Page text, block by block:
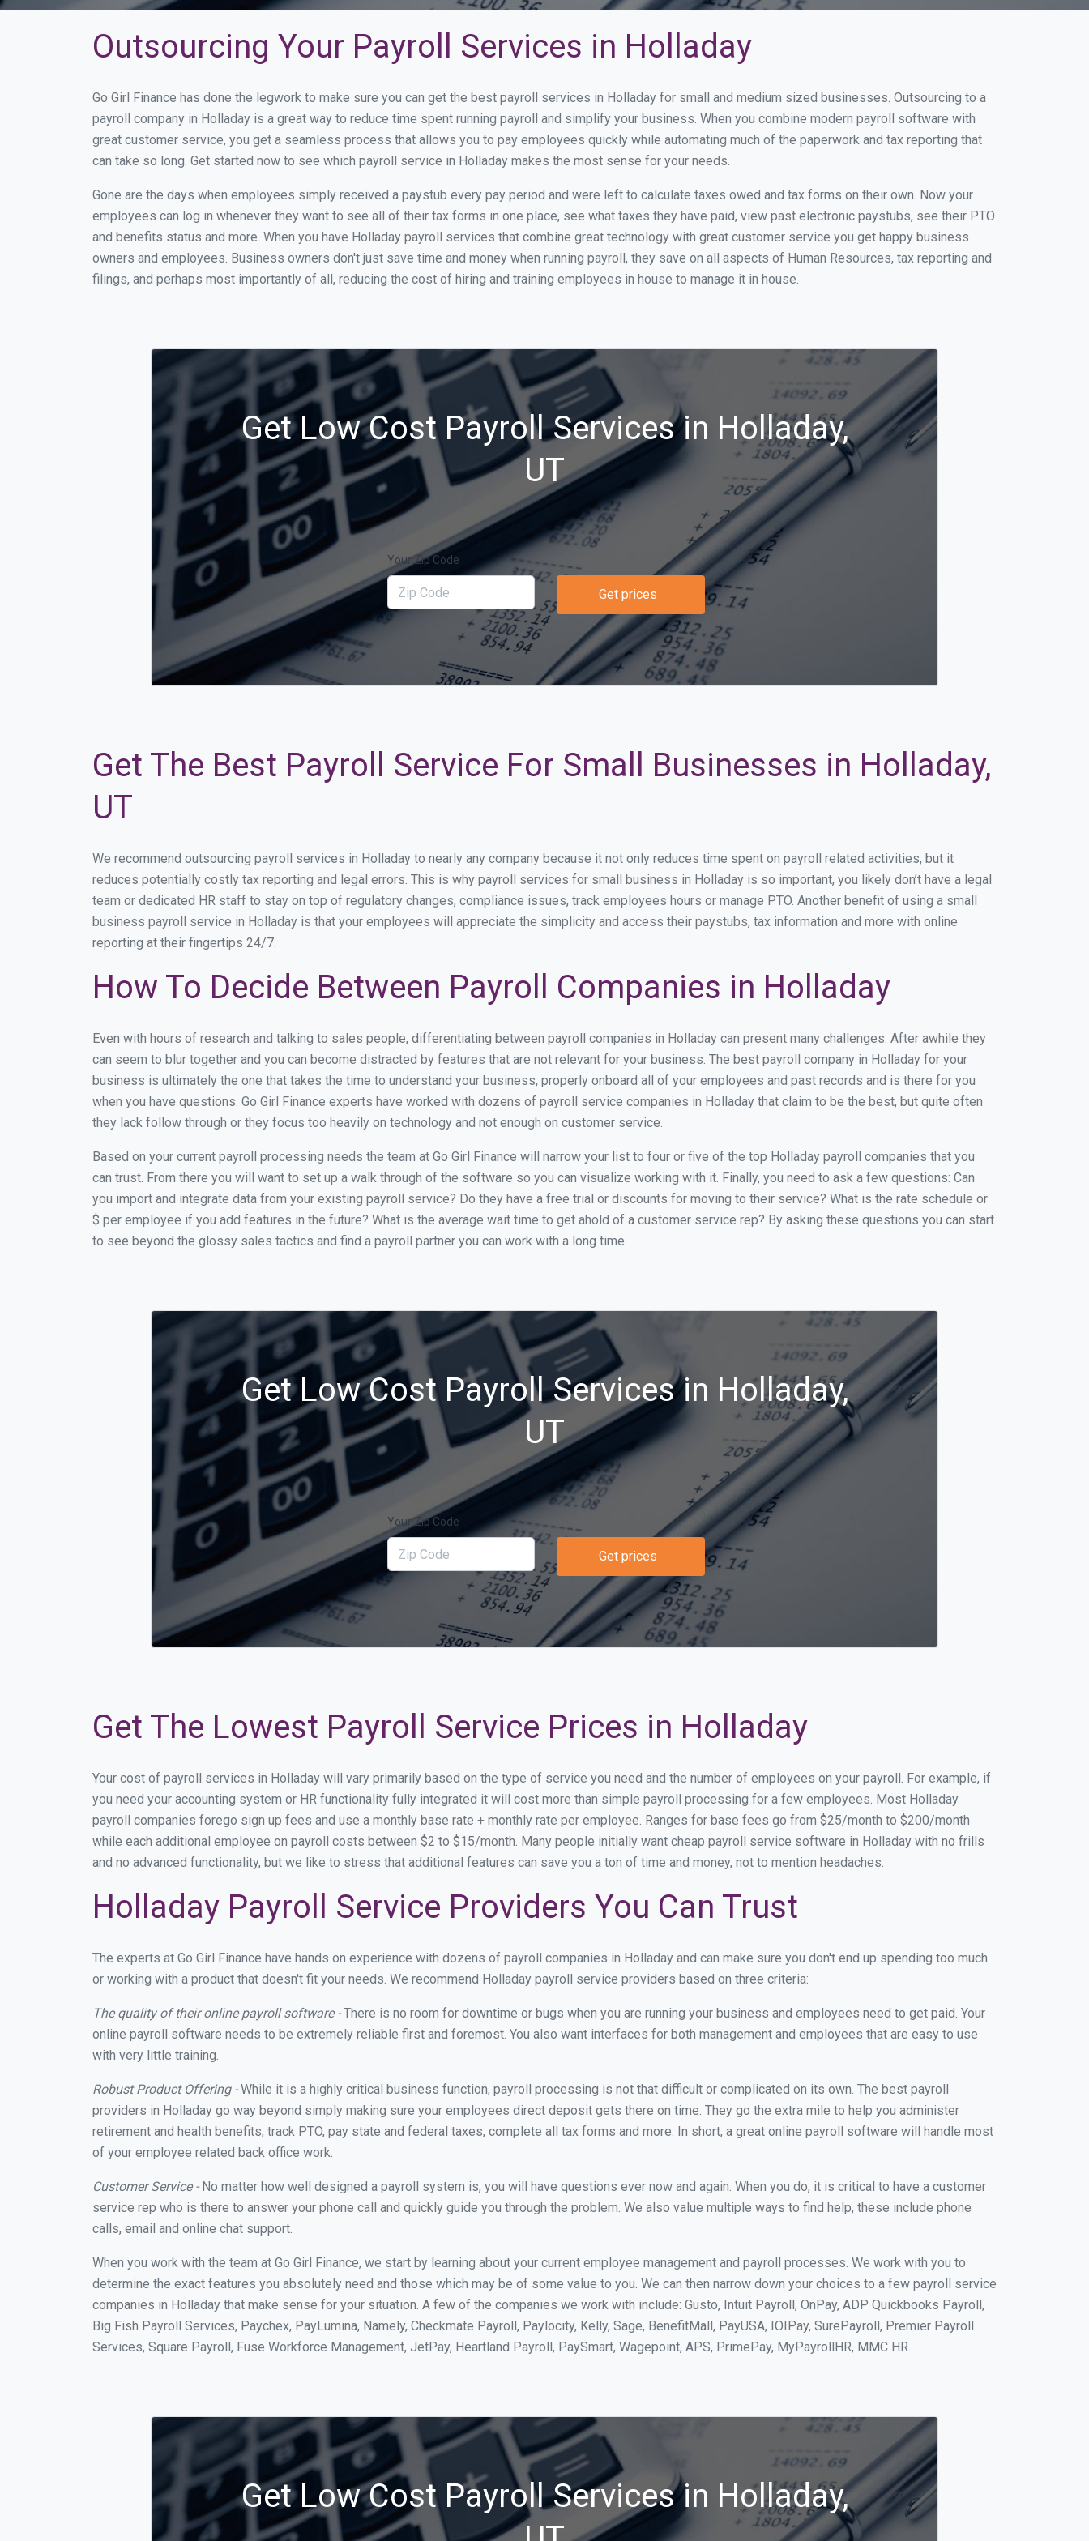
Outsourcing Your Payroll Services in Holladay
Go Girl Finance has done the legwork to make sure you can get the best payroll services in Holladay for small and medium sized businesses. Outsourcing to a
payroll company in Holladay is a great way to reduce time spent running payroll and simplify your business. When you combine modern payroll software with
great customer service, you get a seamless process that allows you to pay employees quickly while automating much of the paperwork and tax reporting that
can take so long. Get started now to see which payroll service in Holladay makes the most sense for your needs.
Gone are the days when employees simply received a paystub every pay period and were left to calculate taxes owed and tax forms on their own. Now your
employees can log in whenever they want to see all of their tax forms in one place, see what taxes they have paid, view past electronic paystubs, see their PTO
and benefits status and more. When you have Holladay payroll services that combine great technology with great customer service you get happy business
owners and employees. Business owners don't just save time and money when running payroll, they save on all aspects of Human Resources, tax reporting and
filings, and perhaps most importantly of all, reducing the cost of hiring and training employees in house to manage it in house.
Get Low Cost Payroll Services in Holladay,
UT
Your Zip Code
Get prices
Get The Best Payroll Service For Small Businesses in Holladay,
UT
We recommend outsourcing payroll services in Holladay to nearly any company because it not only reduces time spent on payroll related activities, but it
reduces potentially costly tax reporting and legal errors. This is why payroll services for small business in Holladay is so important, you likely don’t have a legal
team or dedicated HR staff to stay on top of regulatory changes, compliance issues, track employees hours or manage PTO. Another benefit of using a small
business payroll service in Holladay is that your employees will appreciate the simplicity and access their paystubs, tax information and more with online
reporting at their fingertips 24/7.
How To Decide Between Payroll Companies in Holladay
Even with hours of research and talking to sales people, differentiating between payroll companies in Holladay can present many challenges. After awhile they
can seem to blur together and you can become distracted by features that are not relevant for your business. The best payroll company in Holladay for your
business is ultimately the one that takes the time to understand your business, properly onboard all of your employees and past records and is there for you
when you have questions. Go Girl Finance experts have worked with dozens of payroll service companies in Holladay that claim to be the best, but quite often
they lack follow through or they focus too heavily on technology and not enough on customer service.
Based on your current payroll processing needs the team at Go Girl Finance will narrow your list to four or five of the top Holladay payroll companies that you
can trust. From there you will want to set up a walk through of the software so you can visualize working with it. Finally, you need to ask a few questions: Can
you import and integrate data from your existing payroll service? Do they have a free trial or discounts for moving to their service? What is the rate schedule or
$ per employee if you add features in the future? What is the average wait time to get ahold of a customer service rep? By asking these questions you can start
to see beyond the glossy sales tactics and find a payroll partner you can work with a long time.
Get Low Cost Payroll Services in Holladay,
UT
Your Zip Code
Get prices
Get The Lowest Payroll Service Prices in Holladay
Your cost of payroll services in Holladay will vary primarily based on the type of service you need and the number of employees on your payroll. For example, if
you need your accounting system or HR functionality fully integrated it will cost more than simple payroll processing for a few employees. Most Holladay
payroll companies forego sign up fees and use a monthly base rate + monthly rate per employee. Ranges for base fees go from $25/month to $200/month
while each additional employee on payroll costs between $2 to $15/month. Many people initially want cheap payroll service software in Holladay with no frills
and no advanced functionality, but we like to stress that additional features can save you a ton of time and money, not to mention headaches.
Holladay Payroll Service Providers You Can Trust
The experts at Go Girl Finance have hands on experience with dozens of payroll companies in Holladay and can make sure you don't end up spending too much
or working with a product that doesn't fit your needs. We recommend Holladay payroll service providers based on three criteria:
The quality of their online payroll software -There is no room for downtime or bugs when you are running your business and employees need to get paid. Your
online payroll software needs to be extremely reliable first and foremost. You also want interfaces for both management and employees that are easy to use
with very little training.
Robust Product Offering -While it is a highly critical business function, payroll processing is not that difficult or complicated on its own. The best payroll
providers in Holladay go way beyond simply making sure your employees direct deposit gets there on time. They go the extra mile to help you administer
retirement and health benefits, track PTO, pay state and federal taxes, complete all tax forms and more. In short, a great online payroll software will handle most
of your employee related back office work.
Customer Service -No matter how well designed a payroll system is, you will have questions ever now and again. When you do, it is critical to have a customer
service rep who is there to answer your phone call and quickly guide you through the problem. We also value multiple ways to find help, these include phone
calls, email and online chat support.
When you work with the team at Go Girl Finance, we start by learning about your current employee management and payroll processes. We work with you to
determine the exact features you absolutely need and those which may be of some value to you. We can then narrow down your choices to a few payroll service
companies in Holladay that make sense for your situation. A few of the companies we work with include: Gusto, Intuit Payroll, OnPay, ADP Quickbooks Payroll,
Big Fish Payroll Services, Paychex, PayLumina, Namely, Checkmate Payroll, Paylocity, Kelly, Sage, BenefitMall, PayUSA, IOIPay, SurePayroll, Premier Payroll
Services, Square Payroll, Fuse Workforce Management, JetPay, Heartland Payroll, PaySmart, Wagepoint, APS, PrimePay, MyPayrollHR, MMC HR.
Get Low Cost Payroll Services in Holladay,